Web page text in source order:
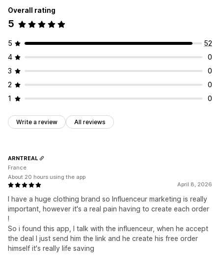
Overall rating
5
5
52
4
0
3
0
2
0
1
0
Write a review All reviews
April 8, 2026
I have a huge clothing brand so Influenceur marketing is really
important, however it's a real pain having to create each order
!
So i found this app, I talk with the influenceur, when he accept
the deal I just send him the link and he create his free order
himself it's really life saving
ARNTREAL
France
About 20 hours using the app